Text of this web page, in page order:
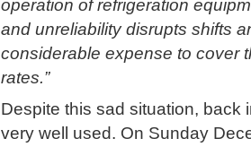
operation of refrigeration
and unreliability disrupts shifts
considerable expense to cover
rates.”
Despite this sad situation, back
very well used. On Sunday